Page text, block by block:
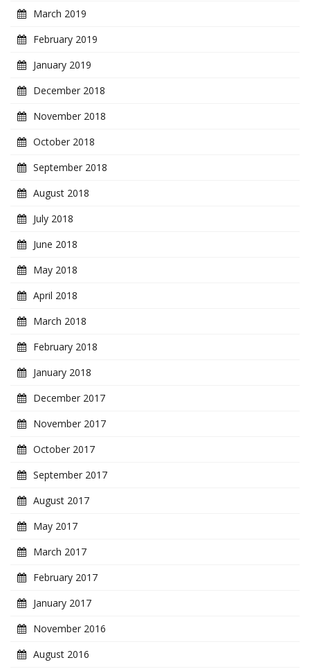
March 2019
February 2019
January 2019
December 2018
November 2018
October 2018
September 2018
August 2018
July 2018
June 2018
May 2018
April 2018
March 2018
February 2018
January 2018
December 2017
November 2017
October 2017
September 2017
August 2017
May 2017
March 2017
February 2017
January 2017
November 2016
August 2016